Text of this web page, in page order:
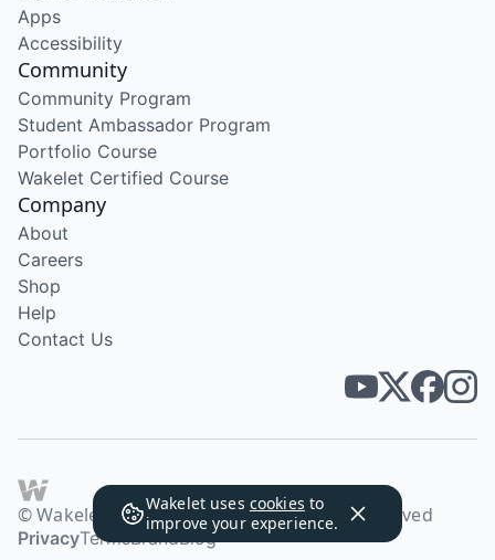
Wakelet uses cookies to
improve your experience.
Apps
Accessibility
Community
Community Program
Student Ambassador Program
Portfolio Course
Wakelet Certified Course
Company
About
Careers
Shop
Help
Contact Us
© Wakelet Technologies 2026. All rights reserved
PrivacyTermsBrandBlog